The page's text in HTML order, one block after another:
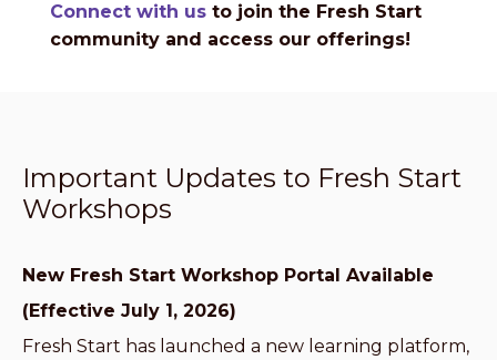
Connect with us to join the Fresh Start
community and access our offerings!
Important Updates to Fresh Start
Workshops
New Fresh Start Workshop Portal Available
(Effective July 1, 2026)
Fresh Start has launched a new learning platform,